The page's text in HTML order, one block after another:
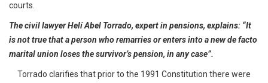
courts.
The civil lawyer Helí Abel Torrado, expert in pensions, explains: “It
is not true that a person who remarries or enters into a new de facto
marital union loses the survivor’s pension, in any case”.
Torrado clarifies that prior to the 1991 Constitution there were